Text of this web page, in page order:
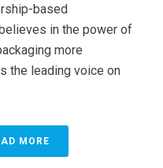
based
in the power of
more
the leading voice on
MORE